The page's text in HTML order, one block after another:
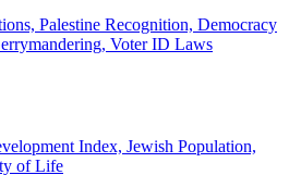
Palestine Recognition, Democracy
Voter ID Laws
Index, Jewish Population,
of Life